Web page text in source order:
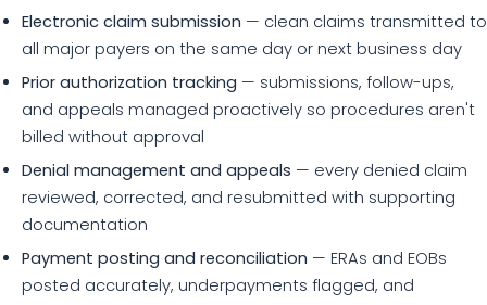
Electronic claim submission — clean claims transmitted to
all major payers on the same day or next business day
Prior authorization tracking — submissions, follow-ups,
and appeals managed proactively so procedures aren't
billed without approval
Denial management and appeals — every denied claim
reviewed, corrected, and resubmitted with supporting
documentation
Payment posting and reconciliation — ERAs and EOBs
posted accurately, underpayments flagged, and